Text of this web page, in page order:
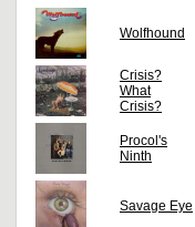
Wolfhound
Crisis?
What
Crisis?
Procol's
Ninth
Savage Eye